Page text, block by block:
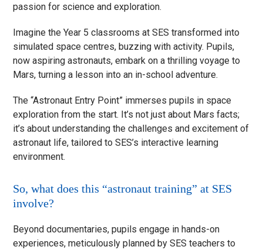
passion for science and exploration.
Imagine the Year 5 classrooms at SES transformed into
simulated space centres, buzzing with activity. Pupils,
now aspiring astronauts, embark on a thrilling voyage to
Mars, turning a lesson into an in-school adventure.
The “Astronaut Entry Point” immerses pupils in space
exploration from the start. It’s not just about Mars facts;
it’s about understanding the challenges and excitement of
astronaut life, tailored to SES’s interactive learning
environment.
So, what does this “astronaut training” at SES
involve?
Beyond documentaries, pupils engage in hands-on
experiences, meticulously planned by SES teachers to